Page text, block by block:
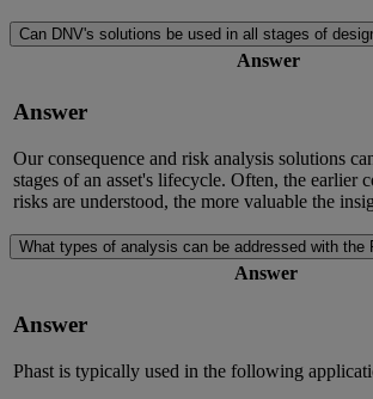
Can DNV's solutions be used in all stages of
Answer
Answer
Our consequence and risk analysis solutions
stages of an asset's lifecycle. Often, the earlier
risks are understood, the more valuable the
What types of analysis can be addressed with the
Answer
Answer
Phast is typically used in the following